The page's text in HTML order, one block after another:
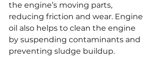
the engine’s moving parts,
reducing friction and wear. Engine
oil also helps to clean the engine
by suspending contaminants and
preventing sludge buildup.